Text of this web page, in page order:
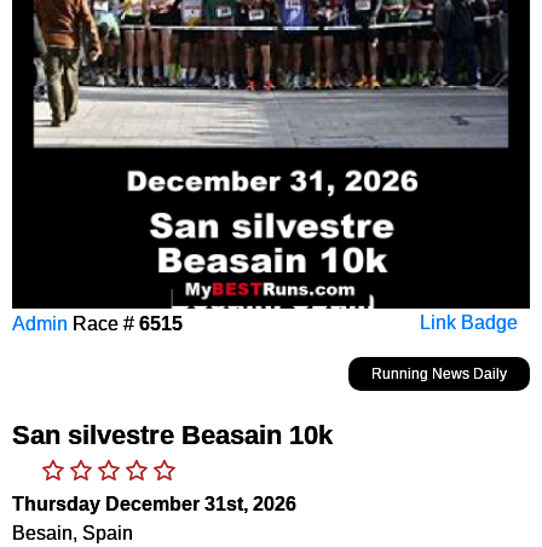
Link Badge
Admin Race # 6515
Running News Daily
San silvestre Beasain 10k
Thursday December 31st, 2026
Besain, Spain